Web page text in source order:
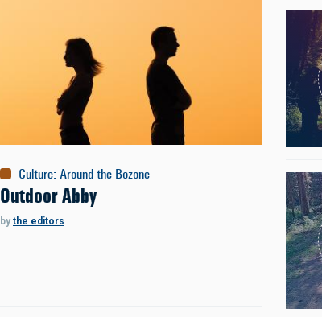
Culture: Around the Bozone
Outdoor Abby
by the editors